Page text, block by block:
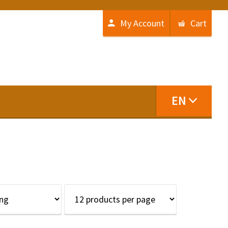
My Account Cart
EN